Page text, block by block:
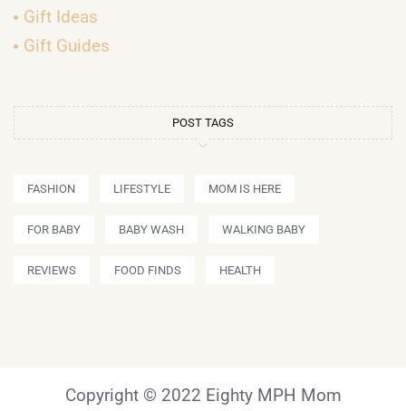
Gift Ideas
Gift Guides
POST TAGS
FASHION LIFESTYLE MOM IS HERE
FOR BABY BABY WASH WALKING BABY
REVIEWS FOOD FINDS HEALTH
Copyright © 2022 Eighty MPH Mom